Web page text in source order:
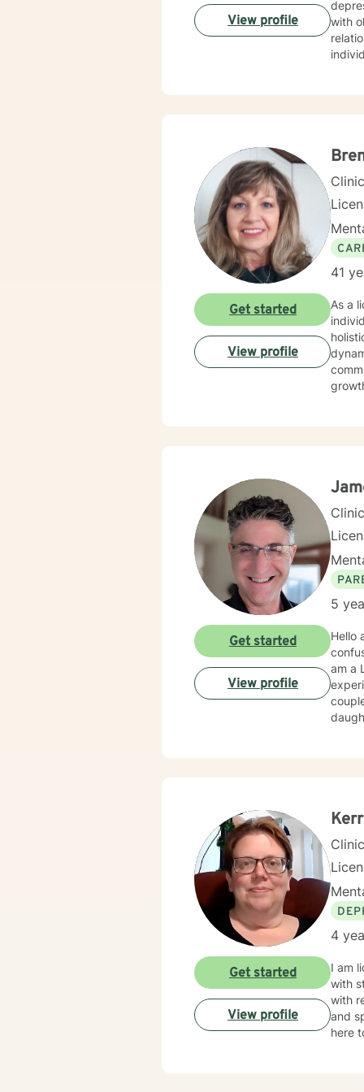
with
relationship transitions.
to
View profile
41
As a
dynamics. I have extensive expertise in addressing
Get started
View profile
5
Hello
confusing and
am a
daughters;
Get started
View profile
4
I am
with
with
and
here
Get started
View profile